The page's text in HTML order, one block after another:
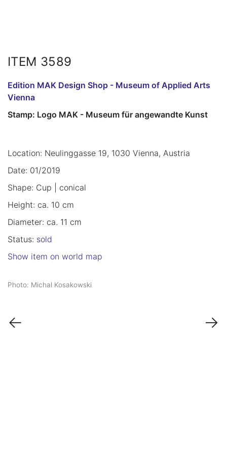
ITEM 3589
Edition MAK Design Shop - Museum of Applied Arts
Vienna
Stamp: Logo MAK - Museum für angewandte Kunst
Location: Neulinggasse 19, 1030 Vienna, Austria
Date: 01/2019
Shape: Cup | conical
Height: ca. 10 cm
Diameter: ca. 11 cm
Status: sold
Show item on world map
Photo: Michal Kosakowski
← →